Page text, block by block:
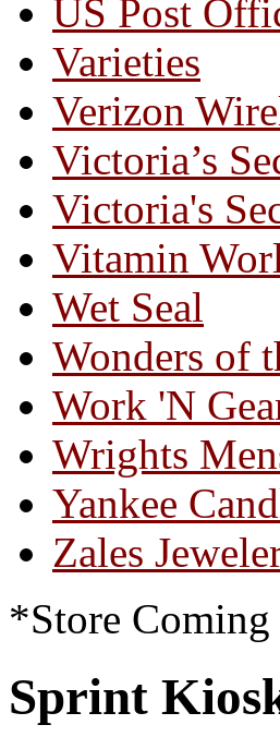
US Post
Varieties
Verizon
Victoria’s
Victoria's
Vitamin
Wet Seal
Wonders of
Work 'N
Wrights
Yankee
Zales
*Store Coming
Sprint